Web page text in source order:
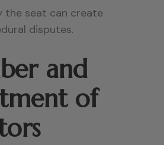
the seat can create
disputes.
and
of